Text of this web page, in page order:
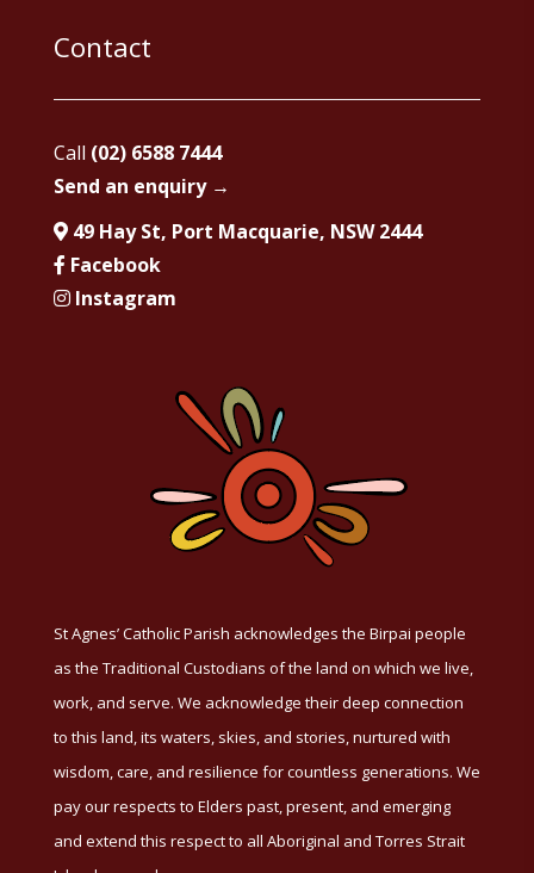
Contact
Call (02) 6588 7444
Send an enquiry →
49 Hay St, Port Macquarie, NSW 2444
Facebook
Instagram
St Agnes’ Catholic Parish acknowledges the Birpai people
as the Traditional Custodians of the land on which we live,
work, and serve. We acknowledge their deep connection
to this land, its waters, skies, and stories, nurtured with
wisdom, care, and resilience for countless generations. We
pay our respects to Elders past, present, and emerging
and extend this respect to all Aboriginal and Torres Strait